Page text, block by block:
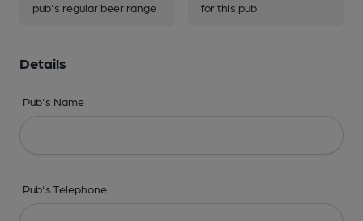
pub's regular beer range
for this pub
Details
Pub's Name
Pub's Telephone